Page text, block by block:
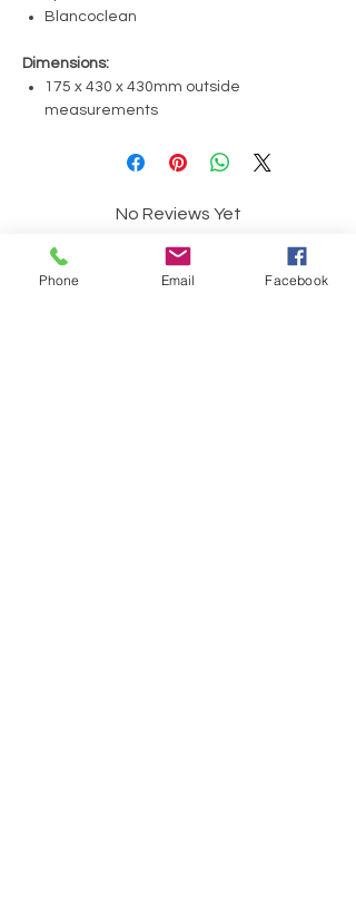
Blancoclean
Dimensions:
175 x 430 x 430mm outside
measurements
No Reviews Yet
review.
Phone Email Facebook